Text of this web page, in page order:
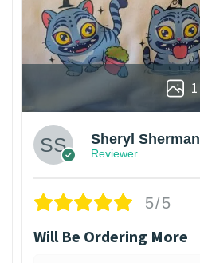
1
Sheryl Sherman
Reviewer
5/5
Will Be Ordering More